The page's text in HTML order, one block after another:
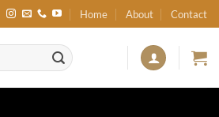
Home About Contact